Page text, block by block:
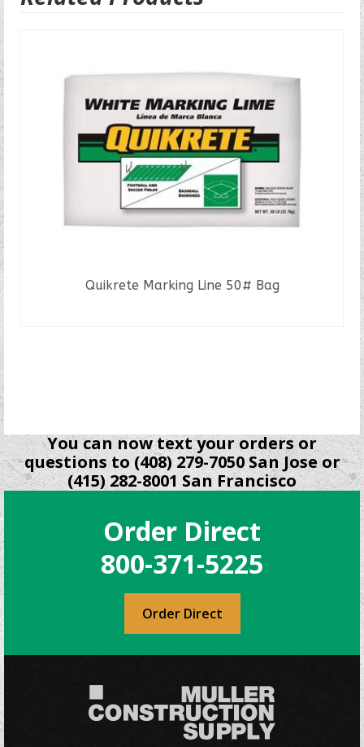
Quikrete Marking Line 50# Bag
You can now text your orders or
questions to (408) 279-7050 San Jose or
(415) 282-8001 San Francisco
Order Direct
800-371-5225
Order Direct